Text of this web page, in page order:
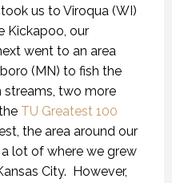
us to Viroqua (WI)
Kickapoo, our
went to an area
(MN) to fish the
streams, two more
TU Greatest 100
the area around our
lot of where we grew
City. However,